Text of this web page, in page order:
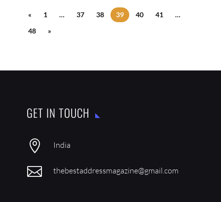
« 1 … 37 38 39 40 41
…
48
»
GET IN TOUCH
 India
 thebestaddressmagazine@gmail.com